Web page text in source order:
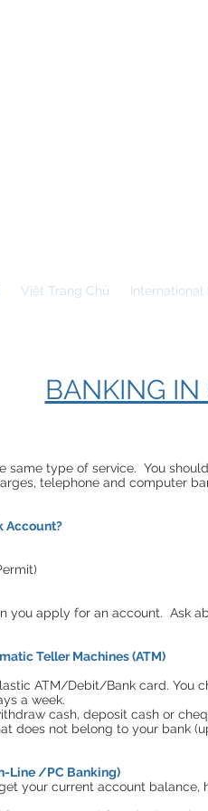
Việt Trang Chủ International
BANKING
same type of service. You
telephone and computer
Account?
you apply for an account. Ask
Teller Machines (ATM)
ATM/Debit/Bank card. You
a week.
cash, deposit cash or
does not belong to your bank
Line /PC Banking)
your current account